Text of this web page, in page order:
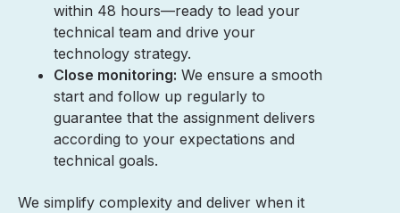
within 48 hours—ready to lead your
technical team and drive your
technology strategy.
Close monitoring: We ensure a smooth
start and follow up regularly to
guarantee that the assignment delivers
according to your expectations and
technical goals.
We simplify complexity and deliver when it